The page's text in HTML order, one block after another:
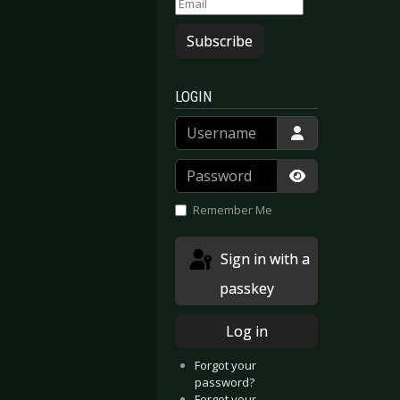
- Wagner Reloaded - Live in Leipzig
- Winter Kills
Subscribe
LOGIN
Username
Password
Show
Remember Me
passkey
Log in
Forgot your
password?